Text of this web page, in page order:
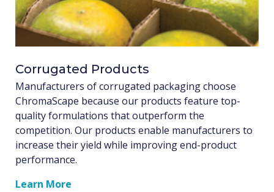
Corrugated Products
Manufacturers of corrugated packaging choose
ChromaScape because our products feature top-
quality formulations that outperform the
competition. Our products enable manufacturers to
increase their yield while improving end-product
performance.
Learn More